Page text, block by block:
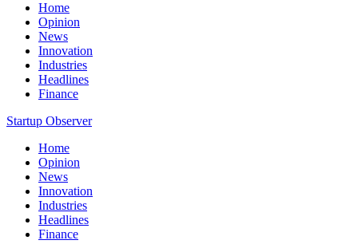
Home
Opinion
News
Innovation
Industries
Headlines
Finance
Startup Observer
Home
Opinion
News
Innovation
Industries
Headlines
Finance